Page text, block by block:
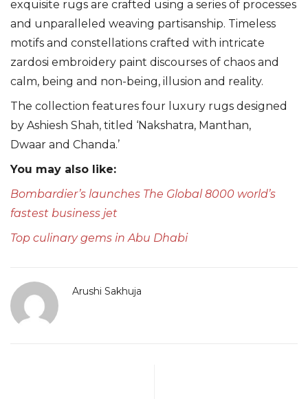
exquisite rugs are crafted using a series of processes
and unparalleled weaving partisanship. Timeless
motifs and constellations crafted with intricate
zardosi embroidery paint discourses of chaos and
calm, being and non-being, illusion and reality.
The collection features four luxury rugs designed
by Ashiesh Shah, titled ‘Nakshatra, Manthan,
Dwaar and Chanda.’
You may also like:
Bombardier’s launches The Global 8000 world’s
fastest business jet
Top culinary gems in Abu Dhabi
Arushi Sakhuja